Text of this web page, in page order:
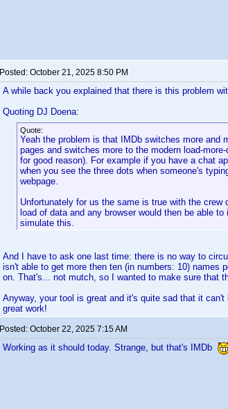
Posted: October 21, 2025 8:50 PM
A while back you explained that there is this problem
Quoting DJ Doena:
Quote:
Yeah the problem is that IMDb switches more and
pages and switches more to the modern load-
for good reason). For example if you have a chat
when you see the three dots when someone's
webpage.
Unfortunately for us the same is true with the
load of data and any browser would then be able
simulate this.
And I have to ask one last time: there is no way to
isn't able to get more then ten (in numbers: 10) names
on. That's... not mutch, so I wanted to make sure that
Anyway, your tool is great and it's quite sad that it
great work!
Posted: October 22, 2025 7:15 AM
Working as it should today. Strange, but that's IMDb